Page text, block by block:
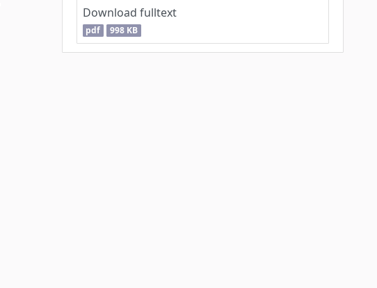
Download fulltext
pdf 998 KB